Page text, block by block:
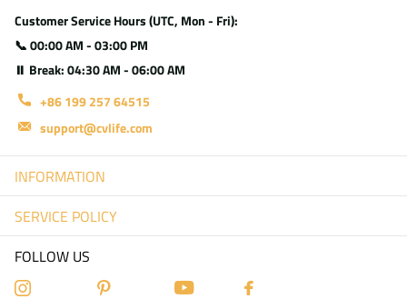
Customer Service Hours (UTC, Mon - Fri):
📞 00:00 AM - 03:00 PM
⏸ Break: 04:30 AM - 06:00 AM
+86 199 257 64515
support@cvlife.com
INFORMATION
SERVICE POLICY
FOLLOW US